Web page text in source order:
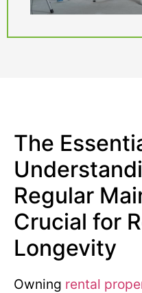
The
Regular
Crucial for
Longevity
Owning rental